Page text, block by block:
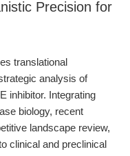
Precision for
translational
analysis of
inhibitor. Integrating
biology, recent
landscape review,
clinical and preclinical